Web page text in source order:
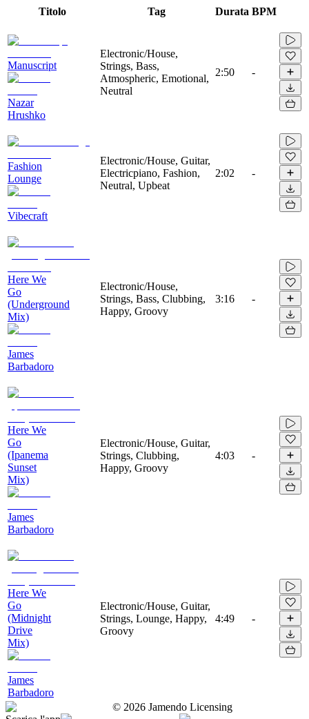
Titolo Tag Durata BPM
Manuscript
Nazar
Hrushko
Electronic/House,
Strings, Bass,
Atmospheric, Emotional,
Neutral
2:50 -
Fashion
Lounge
Vibecraft
Electronic/House, Guitar,
Electricpiano, Fashion,
Neutral, Upbeat
2:02 -
Here We
Go
(Underground
Mix)
James
Barbadoro
Electronic/House,
Strings, Bass, Clubbing,
Happy, Groovy
3:16 -
Here We
Go
(Ipanema
Sunset
Mix)
James
Barbadoro
Electronic/House, Guitar,
Strings, Clubbing,
Happy, Groovy
4:03 -
Here We
Go
(Midnight
Drive
Mix)
James
Barbadoro
Electronic/House, Guitar,
Strings, Lounge, Happy,
Groovy
4:49 -
© 2026 Jamendo Licensing